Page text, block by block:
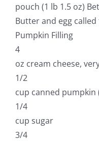
pouch (1 lb 1.5 oz)
Butter and egg
Pumpkin Filling
4
oz cream cheese,
1/2
cup canned
1/4
cup sugar
3/4